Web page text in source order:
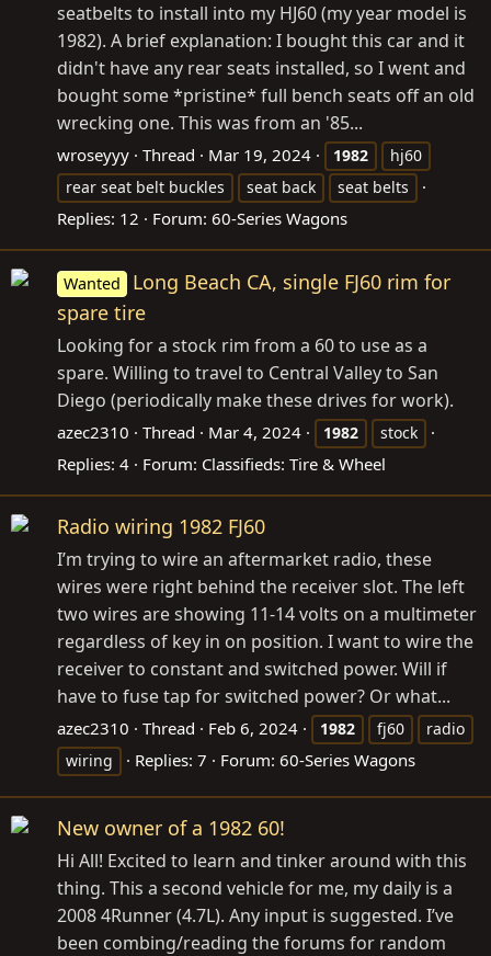
seatbelts to install into my HJ60 (my year model is
1982). A brief explanation: I bought this car and it
didn't have any rear seats installed, so I went and
bought some *pristine* full bench seats off an old
wrecking one. This was from an '85...
wroseyyy Thread Mar 19, 2024 1982
hj60
rear seat belt buckles
seat back seat belts
Replies: 12 Forum: 60-Series Wagons
Wanted
Long Beach CA, single FJ60 rim for
spare tire
Looking for a stock rim from a 60 to use as a
spare. Willing to travel to Central Valley to San
Diego (periodically make these drives for work).
azec2310 Thread Mar 4, 2024 1982 stock
Replies: 4 Forum: Classifieds: Tire & Wheel
Radio wiring 1982 FJ60
I’m trying to wire an aftermarket radio, these
wires were right behind the receiver slot. The left
two wires are showing 11-14 volts on a multimeter
regardless of key in on position. I want to wire the
receiver to constant and switched power. Will if
have to fuse tap for switched power? Or what...
azec2310 Thread Feb 6, 2024 1982 fj60
radio
wiring
Replies: 7 Forum: 60-Series Wagons
New owner of a 1982 60!
Hi All! Excited to learn and tinker around with this
thing. This a second vehicle for me, my daily is a
2008 4Runner (4.7L). Any input is suggested. I’ve
been combing/reading the forums for random